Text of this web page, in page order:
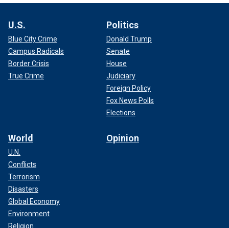
U.S.
Blue City Crime
Campus Radicals
Border Crisis
True Crime
Politics
Donald Trump
Senate
House
Judiciary
Foreign Policy
Fox News Polls
Elections
World
U.N.
Conflicts
Terrorism
Disasters
Global Economy
Environment
Religion
Opinion